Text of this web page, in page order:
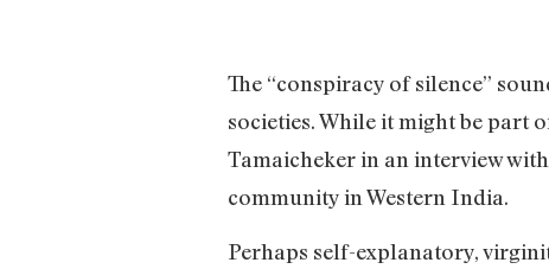
The “conspiracy of silence”
societies. While it might be part
Tamaicheker in an interview with
community in Western India.
Perhaps self-explanatory,